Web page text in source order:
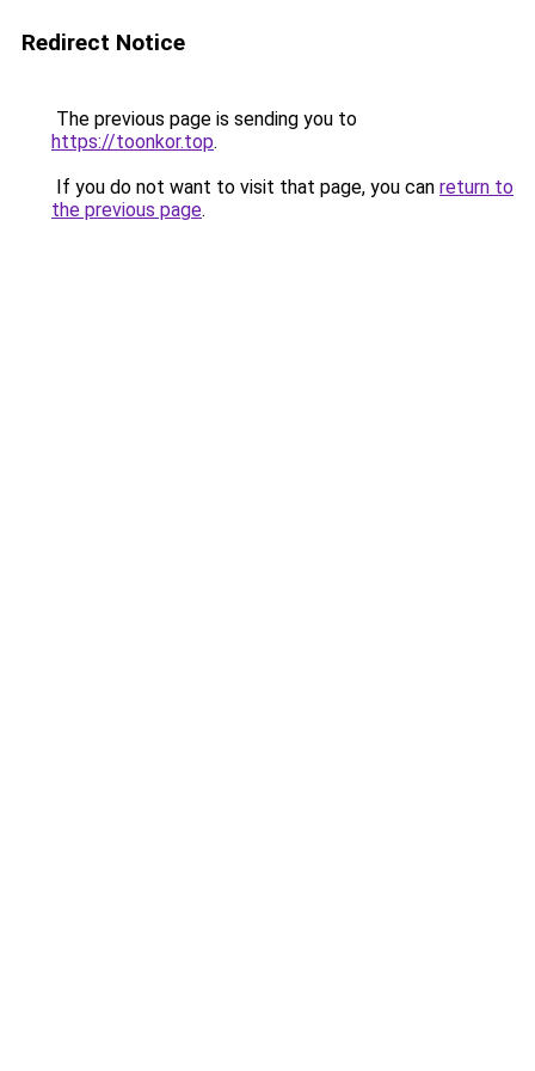
Redirect Notice
The previous page is sending you to
https://toonkor.top.
If you do not want to visit that page, you can return to
the previous page.